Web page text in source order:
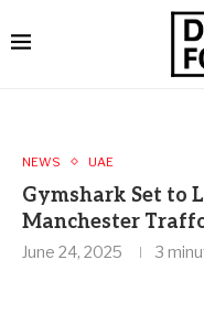
NEWS UAE
Gymshark Set to
Manchester
June 24, 2025 3